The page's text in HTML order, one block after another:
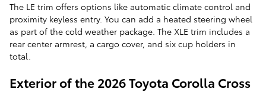
The LE trim offers options like automatic climate control and
proximity keyless entry. You can add a heated steering wheel
as part of the cold weather package. The XLE trim includes a
rear center armrest, a cargo cover, and six cup holders in
total.
Exterior of the 2026 Toyota Corolla Cross